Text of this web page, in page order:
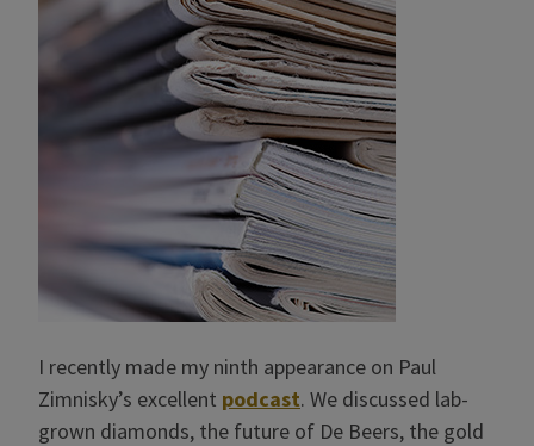
I recently made my ninth appearance on Paul
Zimnisky’s excellent podcast. We discussed lab-
grown diamonds, the future of De Beers, the gold